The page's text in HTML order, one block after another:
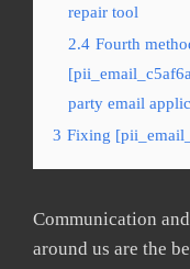
repair tool
2.4 Fourth
party email
3 Fixing
Communication
around us are the